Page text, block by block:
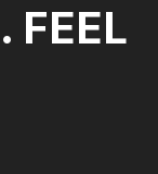
. FEEL